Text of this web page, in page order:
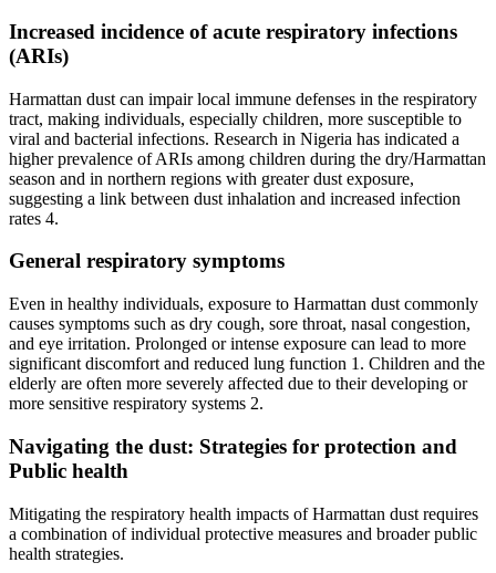
Increased incidence of acute respiratory infections
(ARIs)
Harmattan dust can impair local immune defenses in the respiratory
tract, making individuals, especially children, more susceptible to
viral and bacterial infections. Research in Nigeria has indicated a
higher prevalence of ARIs among children during the dry/Harmattan
season and in northern regions with greater dust exposure,
suggesting a link between dust inhalation and increased infection
rates 4.
General respiratory symptoms
Even in healthy individuals, exposure to Harmattan dust commonly
causes symptoms such as dry cough, sore throat, nasal congestion,
and eye irritation. Prolonged or intense exposure can lead to more
significant discomfort and reduced lung function 1. Children and the
elderly are often more severely affected due to their developing or
more sensitive respiratory systems 2.
Navigating the dust: Strategies for protection and
Public health
Mitigating the respiratory health impacts of Harmattan dust requires
a combination of individual protective measures and broader public
health strategies.